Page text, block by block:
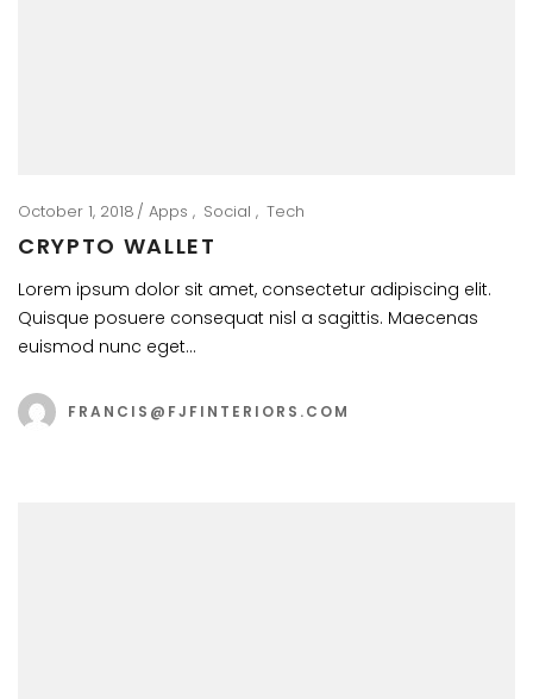
October 1, 2018 Apps Social Tech
CRYPTO WALLET
Lorem ipsum dolor sit amet, consectetur adipiscing elit.
Quisque posuere consequat nisl a sagittis. Maecenas
euismod nunc eget…
FRANCIS@FJFINTERIORS.COM